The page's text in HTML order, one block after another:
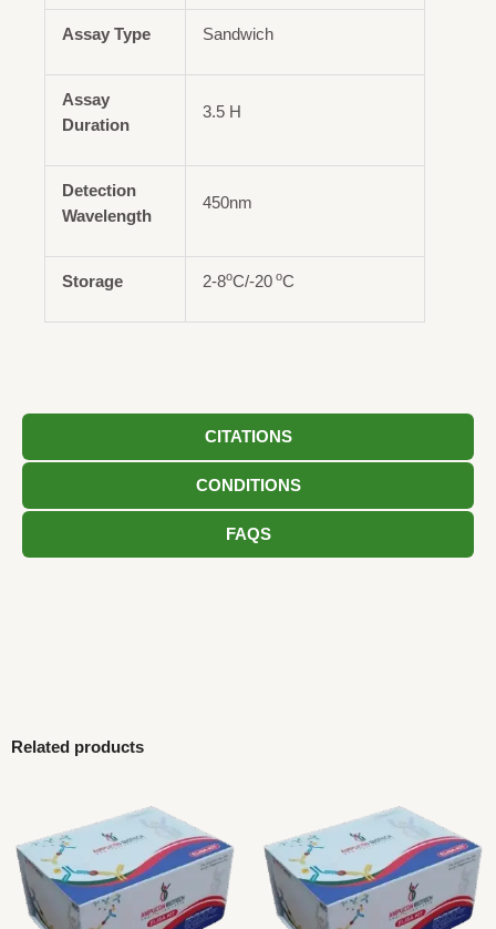
CITATIONS
CONDITIONS
FAQS
Assay Type Sandwich
Assay
Duration
3.5 H
Detection
Wavelength
450nm
Storage 2-8oC/-20 oC
Related products